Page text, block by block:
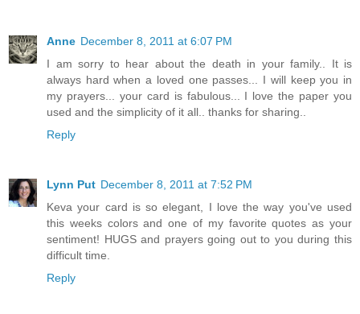
Anne December 8, 2011 at 6:07 PM
I am sorry to hear about the death in your family.. It is
always hard when a loved one passes... I will keep you in
my prayers... your card is fabulous... I love the paper you
used and the simplicity of it all.. thanks for sharing..
Reply
Lynn Put December 8, 2011 at 7:52 PM
Keva your card is so elegant, I love the way you've used
this weeks colors and one of my favorite quotes as your
sentiment! HUGS and prayers going out to you during this
difficult time.
Reply